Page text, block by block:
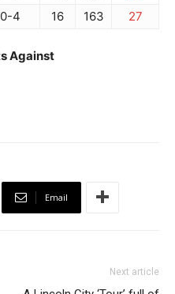
0-4 16 163 27
Against
Email
Next article